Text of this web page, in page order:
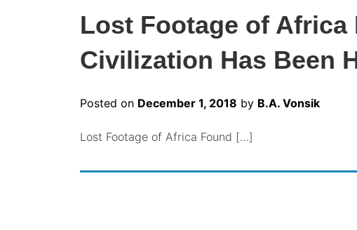
Lost Footage of Africa
Civilization Has Been
Posted on December 1, 2018 by B.A. Vonsik
Lost Footage of Africa Found […]